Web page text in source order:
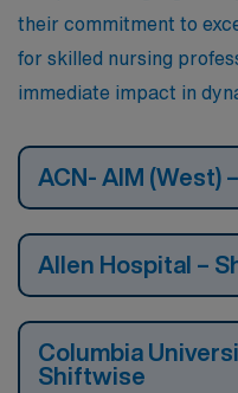
their commitment to
for skilled nursing
immediate impact in
ACN- AIM (West)
Allen Hospital –
Columbia
Shiftwise